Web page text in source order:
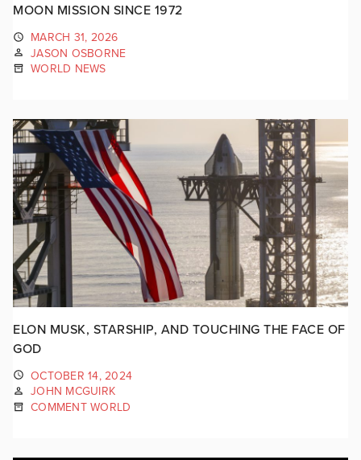
MOON MISSION SINCE 1972
MARCH 31, 2026
JASON OSBORNE
WORLD NEWS
ELON MUSK, STARSHIP, AND TOUCHING THE FACE OF
GOD
OCTOBER 14, 2024
JOHN MCGUIRK
COMMENT WORLD